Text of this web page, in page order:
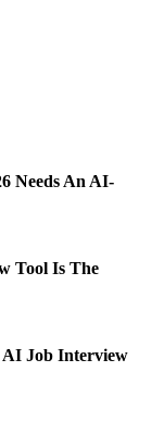
Needs An AI-
Tool Is The
AI Job Interview